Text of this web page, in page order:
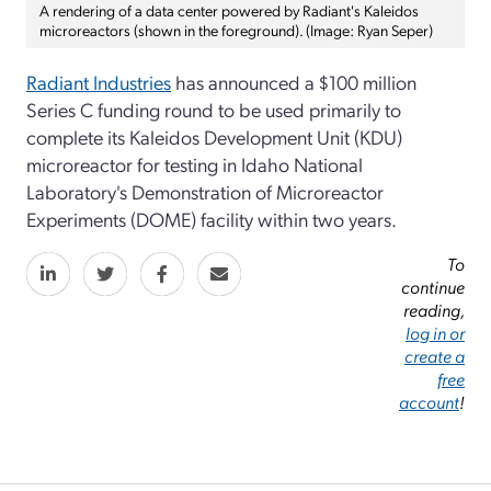
A rendering of a data center powered by Radiant's Kaleidos
microreactors (shown in the foreground). (Image: Ryan Seper)
Radiant Industries has announced a $100 million
Series C funding round to be used primarily to
complete its Kaleidos Development Unit (KDU)
microreactor for testing in Idaho National
Laboratory's Demonstration of Microreactor
Experiments (DOME) facility within two years.
To
continue
reading,
log in or
create a
free
account!